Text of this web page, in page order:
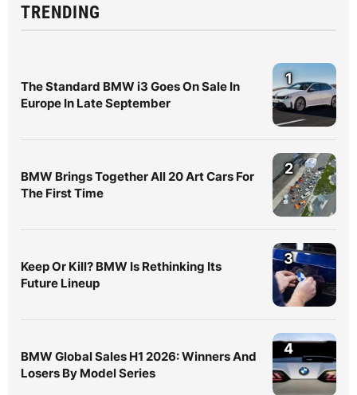
TRENDING
The Standard BMW i3 Goes On Sale In
Europe In Late September
1
BMW Brings Together All 20 Art Cars For
The First Time
2
Keep Or Kill? BMW Is Rethinking Its
Future Lineup
3
BMW Global Sales H1 2026: Winners And
Losers By Model Series
4